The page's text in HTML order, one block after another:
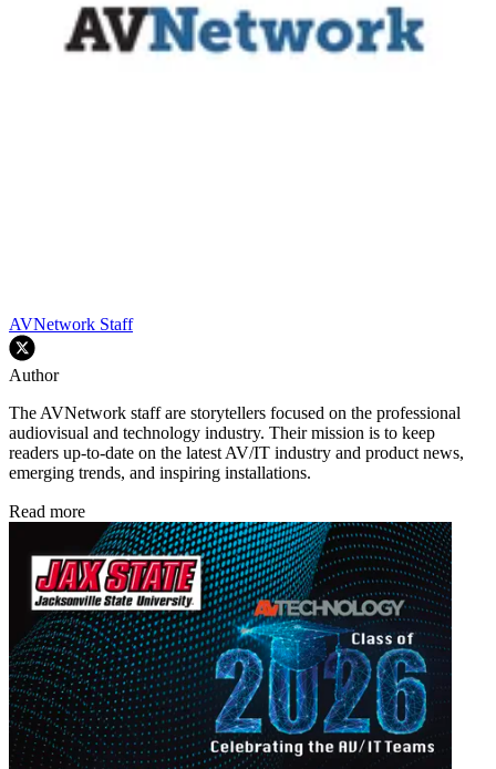
AVNetwork Staff
Author
The AVNetwork staff are storytellers focused on the professional
audiovisual and technology industry. Their mission is to keep
readers up-to-date on the latest AV/IT industry and product news,
emerging trends, and inspiring installations.
Read more